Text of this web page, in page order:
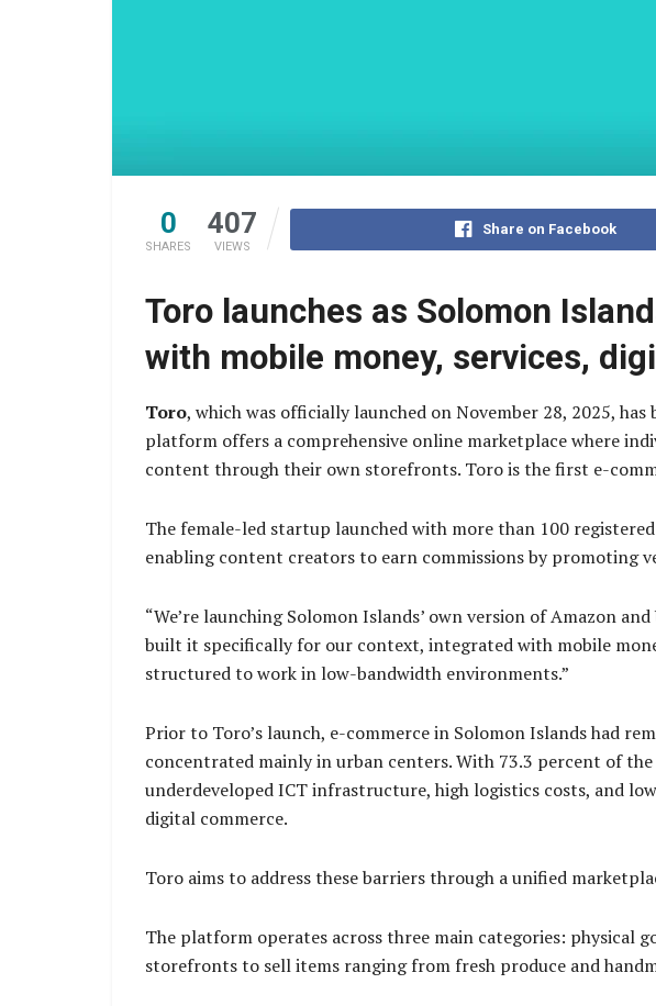
0
SHARES
407
VIEWS
Share on Facebook
Toro launches as Solomon
with mobile money, services,
Toro, which was officially launched on November 28, 2025,
platform offers a comprehensive online marketplace where
content through their own storefronts. Toro is the first e-
The female-led startup launched with more than 100
enabling content creators to earn commissions by promoting
“We’re launching Solomon Islands’ own version of Amazon
built it specifically for our context, integrated with mobile
structured to work in low-bandwidth environments.”
Prior to Toro’s launch, e-commerce in Solomon Islands had
concentrated mainly in urban centers. With 73.3 percent of
underdeveloped ICT infrastructure, high logistics costs, and
digital commerce.
Toro aims to address these barriers through a unified
The platform operates across three main categories: physical
storefronts to sell items ranging from fresh produce and